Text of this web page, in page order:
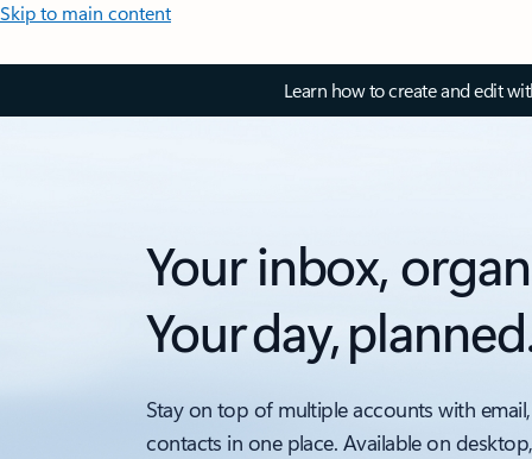
Skip to main content
Learn how to create and edit
Your inbox,
Your day,
Stay on top of multiple accounts with
contacts in one place. Available on